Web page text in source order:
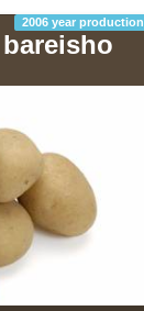
2006 year production